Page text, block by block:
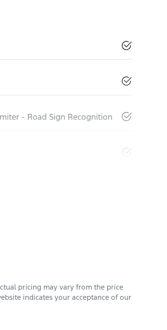
- Road Sign Recognition
pricing may vary from the price
indicates your acceptance of our